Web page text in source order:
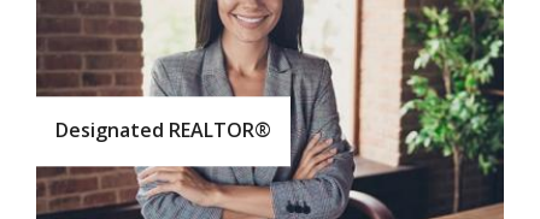
Designated REALTOR®